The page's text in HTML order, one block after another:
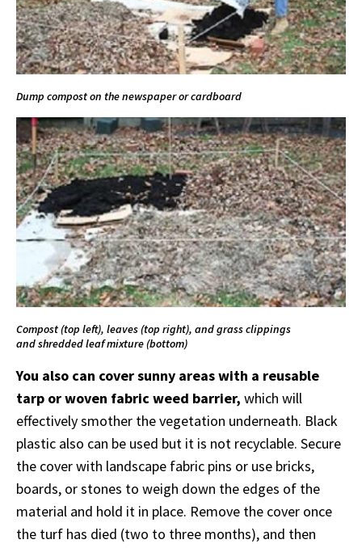
Dump compost on the newspaper or cardboard
Compost (top left), leaves (top right), and grass clippings
and shredded leaf mixture (bottom)
You also can cover sunny areas with a reusable
tarp or woven fabric weed barrier, which will
effectively smother the vegetation underneath. Black
plastic also can be used but it is not recyclable. Secure
the cover with landscape fabric pins or use bricks,
boards, or stones to weigh down the edges of the
material and hold it in place. Remove the cover once
the turf has died (two to three months), and then